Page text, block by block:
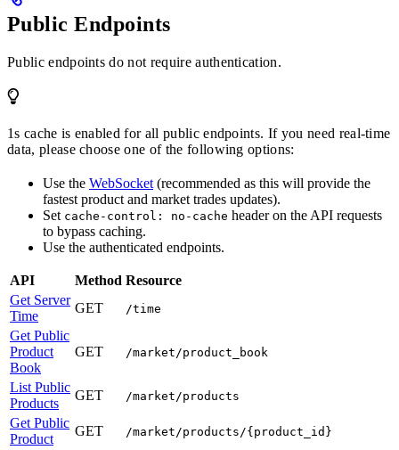
Public Endpoints
Public endpoints do not require authentication.
1s cache is enabled for all public endpoints. If you need real-time
data, please choose one of the following options:
Use the WebSocket (recommended as this will provide the
fastest product and market trades updates).
Set cache-control: no-cache header on the API requests
to bypass caching.
Use the authenticated endpoints.
API Method Resource
Get Server
Time
GET /time
Get Public
Product
Book
GET /market/product_book
List Public
Products
GET /market/products
Get Public
Product
GET /market/products/{product_id}